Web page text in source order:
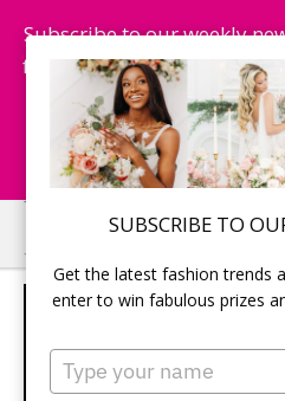
SUBSCRIBE TO
Get the latest fashion trends
enter to win fabulous prizes
Type
your
Subscribe to our weekly
fashion trends, chance to
and
Skip
to
main
Skip
to
primary
WIN A KEVIN
CARE PRIZE –